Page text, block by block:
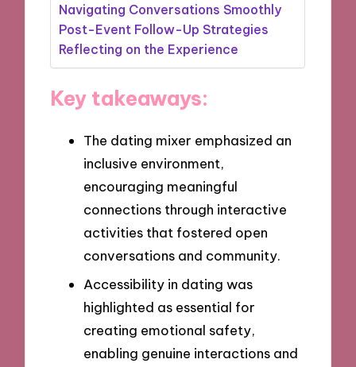
Navigating Conversations Smoothly
Post-Event Follow-Up Strategies
Reflecting on the Experience
Key takeaways:
The dating mixer emphasized an
inclusive environment,
encouraging meaningful
connections through interactive
activities that fostered open
conversations and community.
Accessibility in dating was
highlighted as essential for
creating emotional safety,
enabling genuine interactions and